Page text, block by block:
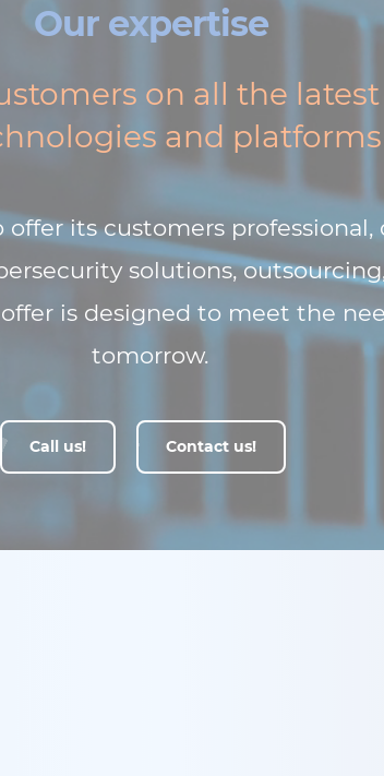
Our expertise
on all the
and platforms
offer its customers
solutions,
is designed to meet the
tomorrow.
Call us! Contact us!